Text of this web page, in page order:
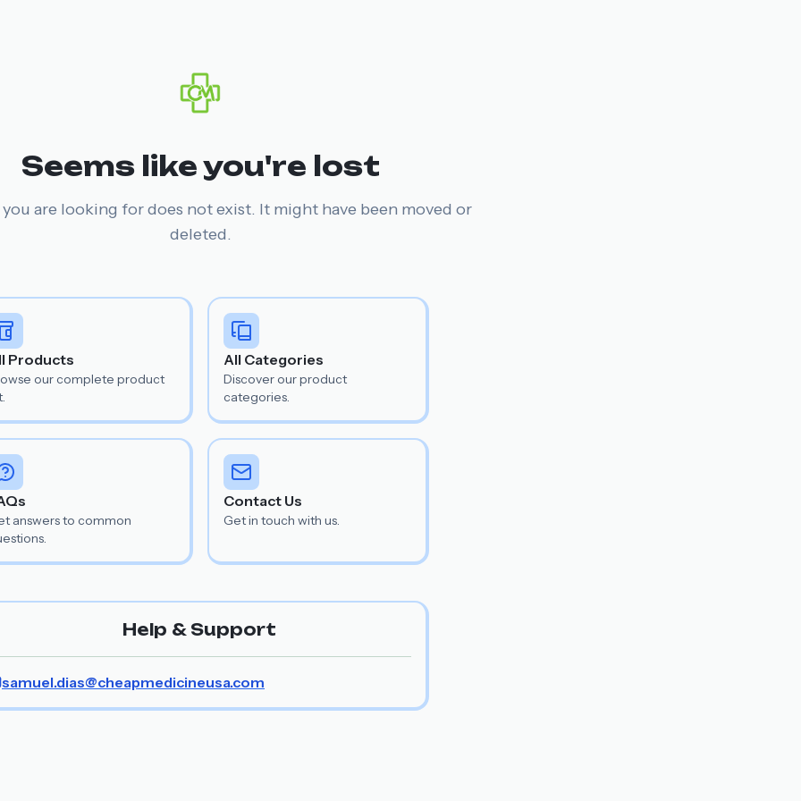
Seems like you're lost
you are looking for does not exist. It might have been moved or
deleted.
Products
our complete product
All Categories
Discover our product
categories.
answers to common
Contact Us
Get in touch with us.
Help & Support
samuel.dias@cheapmedicineusa.com